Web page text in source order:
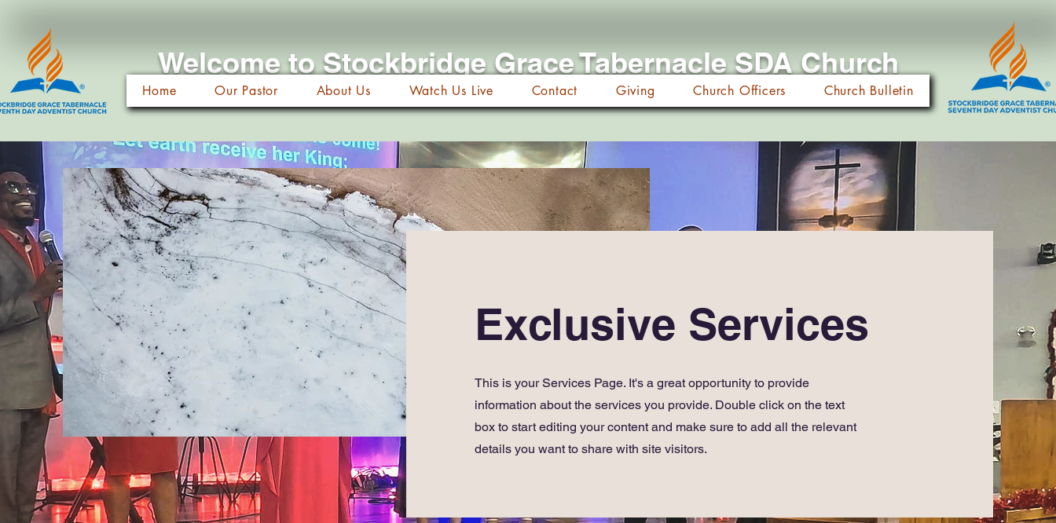
Welcome to Stockbridge Grace Tabernacle SDA Church
Home Our Pastor About Us Watch Us Live Contact Giving Church Officers Church Bulletin
Exclusive Services
This is your Services Page. It's a great opportunity to provide
information about the services you provide. Double click on the text
box to start editing your content and make sure to add all the relevant
details you want to share with site visitors.